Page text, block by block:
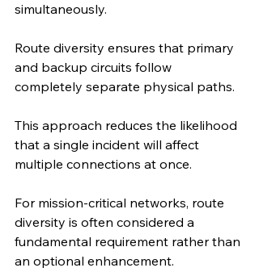
simultaneously.
Route diversity ensures that primary
and backup circuits follow
completely separate physical paths.
This approach reduces the likelihood
that a single incident will affect
multiple connections at once.
For mission-critical networks, route
diversity is often considered a
fundamental requirement rather than
an optional enhancement.